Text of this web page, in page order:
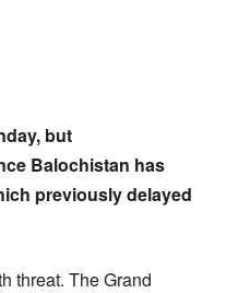
but
Balochistan has
previously delayed
threat. The Grand